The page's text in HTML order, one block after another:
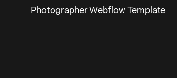
Photographer Webflow Template